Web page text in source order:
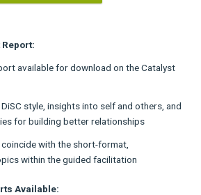
Report:
available for download on the Catalyst
style, insights into self and others, and
for building better relationships
with the short-format,
within the guided facilitation
Available: